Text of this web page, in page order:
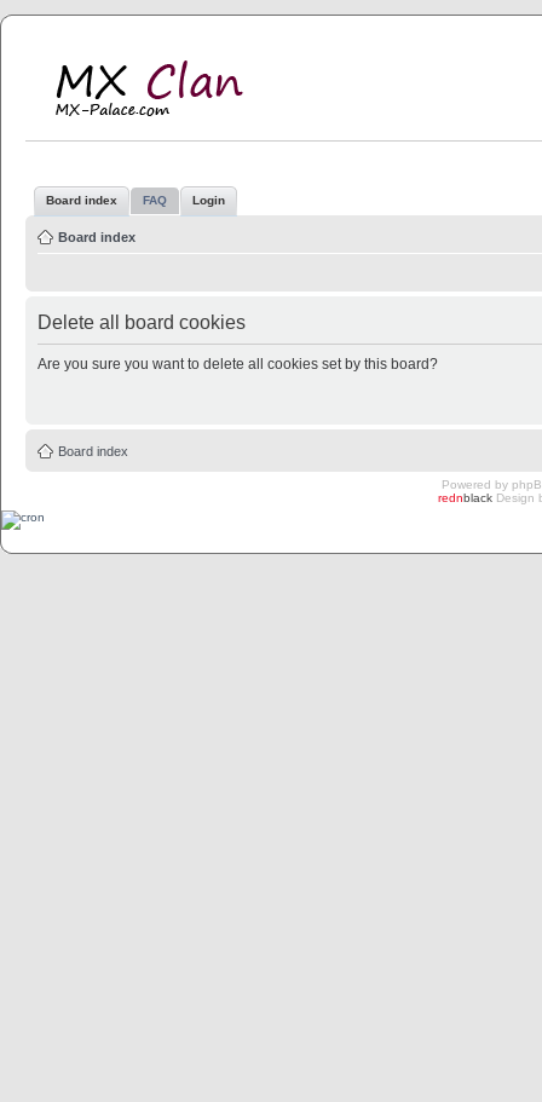
Board index FAQ Login
Board index
Delete all board cookies
Are you sure you want to delete all cookies set by this board?
Board index
Powered by
rednblack Design